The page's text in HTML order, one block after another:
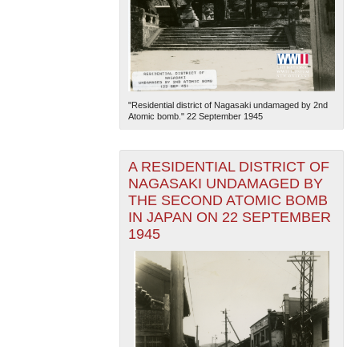
"Residential district of Nagasaki undamaged by 2nd
Atomic bomb." 22 September 1945
A RESIDENTIAL DISTRICT OF
NAGASAKI UNDAMAGED BY
THE SECOND ATOMIC BOMB
IN JAPAN ON 22 SEPTEMBER
1945